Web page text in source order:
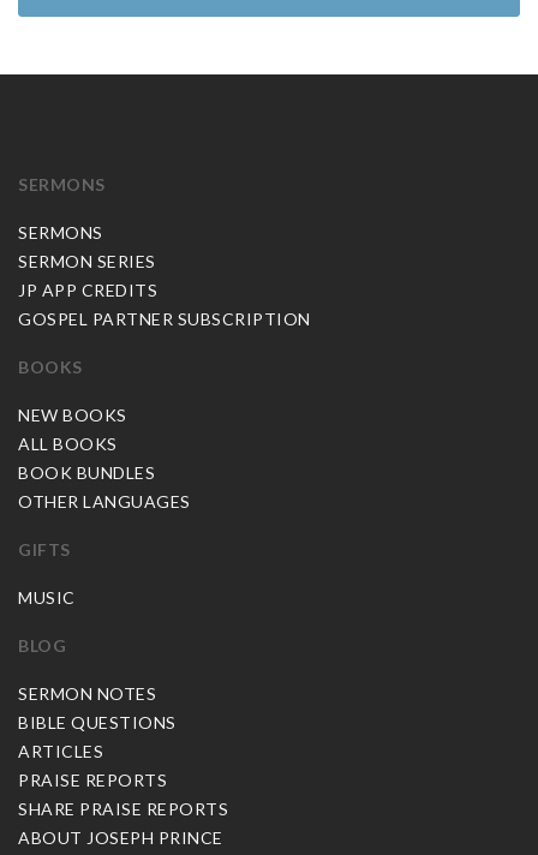
SERMONS
SERMONS
SERMON SERIES
JP APP CREDITS
GOSPEL PARTNER SUBSCRIPTION
BOOKS
NEW BOOKS
ALL BOOKS
BOOK BUNDLES
OTHER LANGUAGES
GIFTS
MUSIC
BLOG
SERMON NOTES
BIBLE QUESTIONS
ARTICLES
PRAISE REPORTS
SHARE PRAISE REPORTS
ABOUT JOSEPH PRINCE